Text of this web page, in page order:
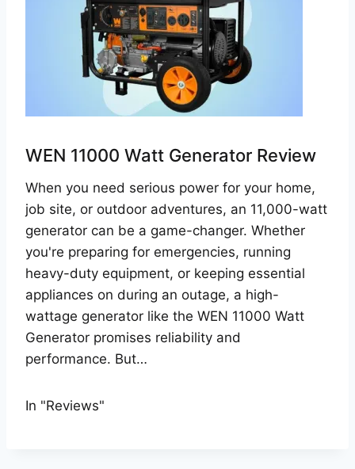
WEN 11000 Watt Generator Review
When you need serious power for your home,
job site, or outdoor adventures, an 11,000-watt
generator can be a game-changer. Whether
you're preparing for emergencies, running
heavy-duty equipment, or keeping essential
appliances on during an outage, a high-
wattage generator like the WEN 11000 Watt
Generator promises reliability and
performance. But…
In "Reviews"